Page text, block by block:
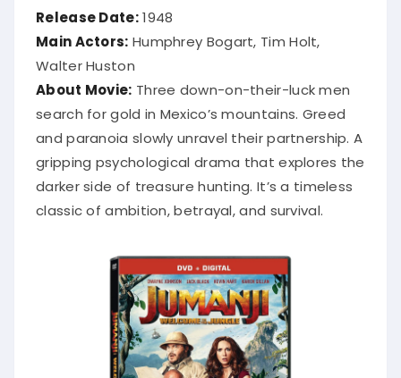
Release Date:1948
Main Actors: Humphrey Bogart, Tim Holt,
Walter Huston
About Movie: Three down-on-their-luck men
search for gold in Mexico’s mountains. Greed
and paranoia slowly unravel their partnership. A
gripping psychological drama that explores the
darker side of treasure hunting. It’s a timeless
classic of ambition, betrayal, and survival.